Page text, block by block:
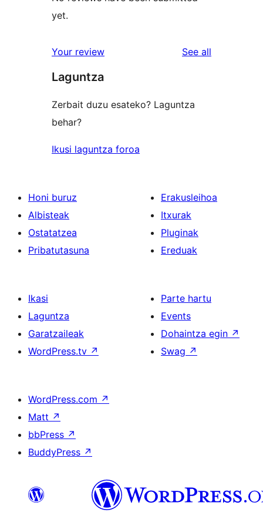
yet.
Your review See all
Laguntza
Zerbait duzu esateko? Laguntza
behar?
Ikusi laguntza foroa
Honi buruz
Albisteak
Ostatatzea
Pribatutasuna
Erakusleihoa
Itxurak
Pluginak
Ereduak
Ikasi
Laguntza
Garatzaileak
WordPress.tv ↗
Parte hartu
Events
Dohaintza egin ↗
Swag ↗
WordPress.com ↗
Matt ↗
bbPress ↗
BuddyPress ↗